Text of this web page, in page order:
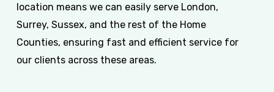
location means we can easily serve London,
Surrey, Sussex, and the rest of the Home
Counties, ensuring fast and efficient service for
our clients across these areas.